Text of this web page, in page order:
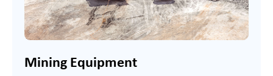
Mining Equipment